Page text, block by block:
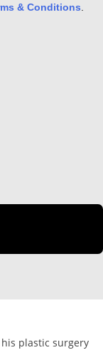
& Conditions
plastic surgery